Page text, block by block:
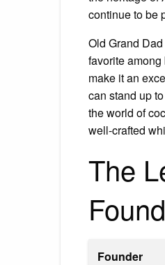
continue to be
Old Grand
favorite
make it an
can stand up
the world of
well-crafted
The
Founder